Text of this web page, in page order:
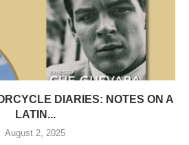
DIARIES: NOTES ON A
LATIN...
August 2, 2025